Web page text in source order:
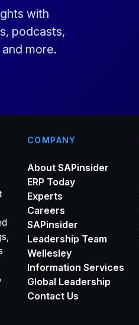
with
podcasts,
more.
COMPANY
About SAPinsider
ERP Today
Experts
Careers
SAPinsider
Leadership Team
Wellesley
Information Services
Global Leadership
Contact Us